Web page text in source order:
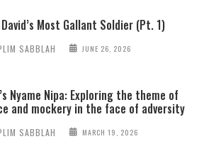
David’s Most Gallant Soldier (Pt. 1)
SABBLAH JUNE 26, 2026
Nyame Nipa: Exploring the theme of
and mockery in the face of adversity
SABBLAH MARCH 19, 2026